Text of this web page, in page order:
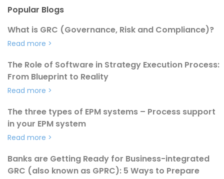
Popular Blogs
What is GRC (Governance, Risk and Compliance)?
Read more >
The Role of Software in Strategy Execution Process:
From Blueprint to Reality
Read more >
The three types of EPM systems – Process support
in your EPM system
Read more >
Banks are Getting Ready for Business-integrated
GRC (also known as GPRC): 5 Ways to Prepare